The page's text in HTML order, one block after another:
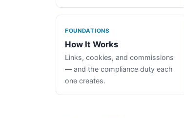
FOUNDATIONS
How It Works
Links, cookies, and commissions
— and the compliance duty each
one creates.